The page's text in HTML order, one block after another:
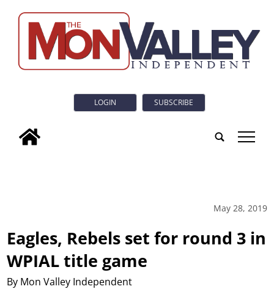
LOGIN SUBSCRIBE
tap
May 28, 2019
Eagles, Rebels set for round 3 in
WPIAL title game
By Mon Valley Independent